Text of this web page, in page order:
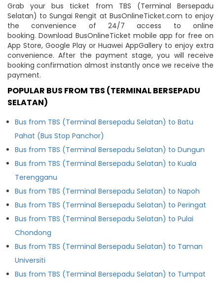
Grab your bus ticket from TBS (Terminal Bersepadu
Selatan) to Sungai Rengit at BusOnlineTicket.com to enjoy
the convenience of 24/7 access to online
booking. Download BusOnlineTicket mobile app for free on
App Store, Google Play or Huawei AppGallery to enjoy extra
convenience. After the payment stage, you will receive
booking confirmation almost instantly once we receive the
payment.
POPULAR BUS FROM TBS (TERMINAL BERSEPADU
SELATAN)
Bus from TBS (Terminal Bersepadu Selatan) to Batu
Pahat (Bus Stop Panchor)
Bus from TBS (Terminal Bersepadu Selatan) to Dungun
Bus from TBS (Terminal Bersepadu Selatan) to Kuala
Terengganu
Bus from TBS (Terminal Bersepadu Selatan) to Napoh
Bus from TBS (Terminal Bersepadu Selatan) to Peringat
Bus from TBS (Terminal Bersepadu Selatan) to Pulai
Chondong
Bus from TBS (Terminal Bersepadu Selatan) to Taman
Universiti
Bus from TBS (Terminal Bersepadu Selatan) to Tumpat